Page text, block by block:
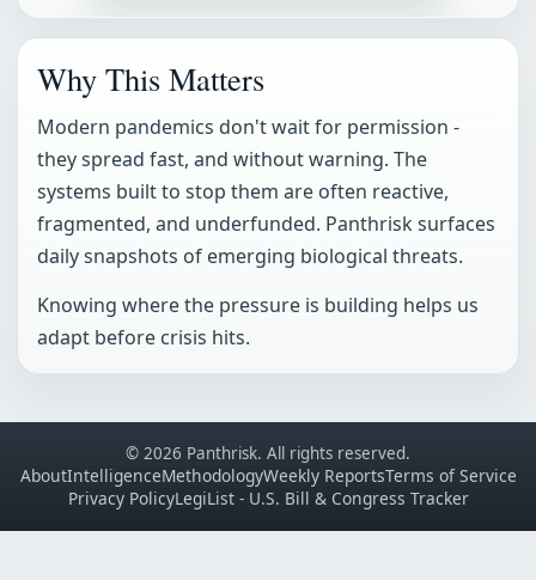
Why This Matters
Modern pandemics don't wait for permission -
they spread fast, and without warning. The
systems built to stop them are often reactive,
fragmented, and underfunded. Panthrisk surfaces
daily snapshots of emerging biological threats.
Knowing where the pressure is building helps us
adapt before crisis hits.
© 2026 Panthrisk. All rights reserved.
AboutIntelligenceMethodologyWeekly ReportsTerms of Service
Privacy PolicyLegiList - U.S. Bill & Congress Tracker